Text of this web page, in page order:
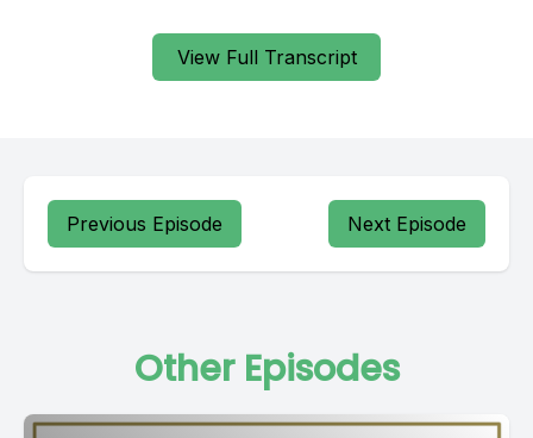
View Full Transcript
Previous Episode Next Episode
Other Episodes